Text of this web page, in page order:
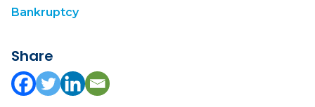
Bankruptcy
Share